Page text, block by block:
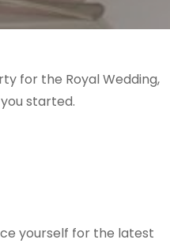
for the Royal Wedding,
started.
yourself for the latest